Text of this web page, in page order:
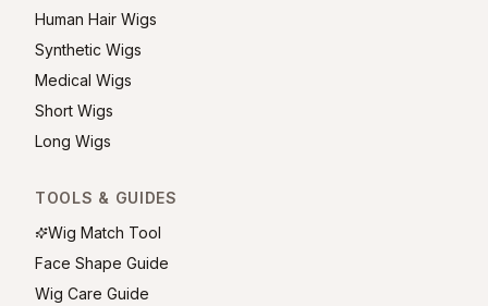
Human Hair Wigs
Synthetic Wigs
Medical Wigs
Short Wigs
Long Wigs
TOOLS & GUIDES
Wig Match Tool
Face Shape Guide
Wig Care Guide